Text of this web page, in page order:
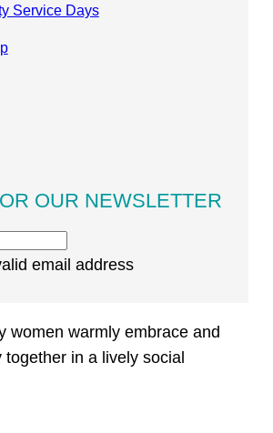
Service Days
OUR NEWSLETTER
email address